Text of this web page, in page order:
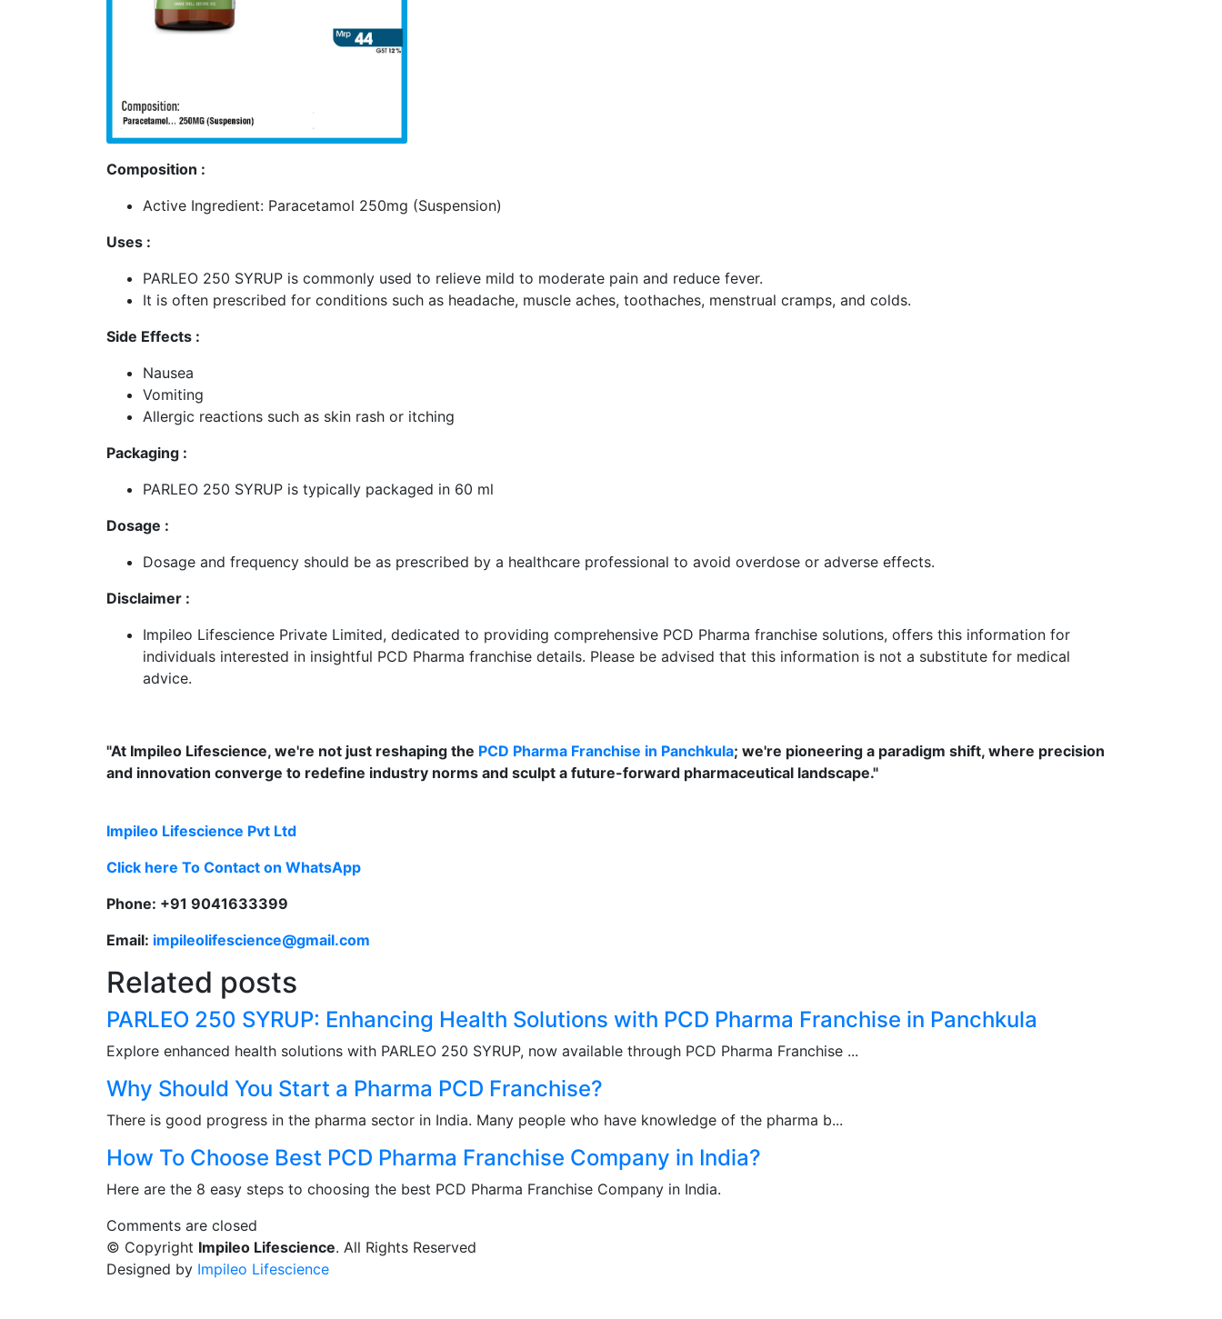
Composition :
Active Ingredient: Paracetamol 250mg (Suspension)
Uses :
PARLEO 250 SYRUP is commonly used to relieve mild to moderate pain and reduce fever.
It is often prescribed for conditions such as headache, muscle aches, toothaches, menstrual cramps, and colds.
Side Effects :
Nausea
Vomiting
Allergic reactions such as skin rash or itching
Packaging :
PARLEO 250 SYRUP is typically packaged in 60 ml
Dosage :
Dosage and frequency should be as prescribed by a healthcare professional to avoid overdose or adverse effects.
Disclaimer :
Impileo Lifescience Private Limited, dedicated to providing comprehensive PCD Pharma franchise solutions, offers this information for
individuals interested in insightful PCD Pharma franchise details. Please be advised that this information is not a substitute for medical
advice.
"At Impileo Lifescience, we're not just reshaping the PCD Pharma Franchise in Panchkula; we're pioneering a paradigm shift, where precision
and innovation converge to redefine industry norms and sculpt a future-forward pharmaceutical landscape."
Impileo Lifescience Pvt Ltd
Click here To Contact on WhatsApp
Phone: +91 9041633399
Email: impileolifescience@gmail.com
Related posts
PARLEO 250 SYRUP: Enhancing Health Solutions with PCD Pharma Franchise in Panchkula
Explore enhanced health solutions with PARLEO 250 SYRUP, now available through PCD Pharma Franchise ...
Why Should You Start a Pharma PCD Franchise?
There is good progress in the pharma sector in India. Many people who have knowledge of the pharma b...
How To Choose Best PCD Pharma Franchise Company in India?
Here are the 8 easy steps to choosing the best PCD Pharma Franchise Company in India.
Comments are closed
© Copyright Impileo Lifescience. All Rights Reserved
Designed by Impileo Lifescience